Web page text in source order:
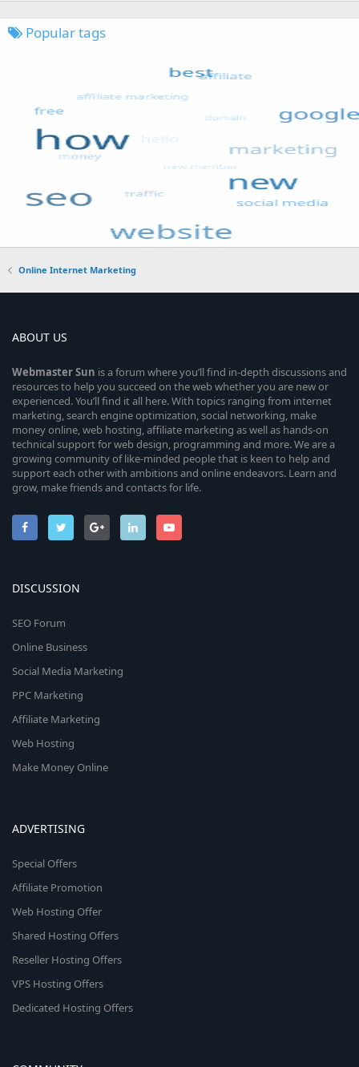
Popular tags
Online Internet Marketing
ABOUT US
WebmasterSun is a forum where you’ll find in-depth discussions and
resources to help you succeed on the web whether you are new or
experienced. You’ll find it all here. With topics ranging from internet
marketing, search engine optimization, social networking, make
money online, web hosting, affiliate marketing as well as hands-on
technical support for web design, programming and more. We are a
growing community of like-minded people that is keen to help and
support each other with ambitions and online endeavors. Learn and
grow, make friends and contacts for life.
DISCUSSION
SEO Forum
Online Business
Social Media Marketing
PPC Marketing
Affiliate Marketing
Web Hosting
Make Money Online
ADVERTISING
Special Offers
Affiliate Promotion
Web Hosting Offer
Shared Hosting Offers
Reseller Hosting Offers
VPS Hosting Offers
Dedicated Hosting Offers